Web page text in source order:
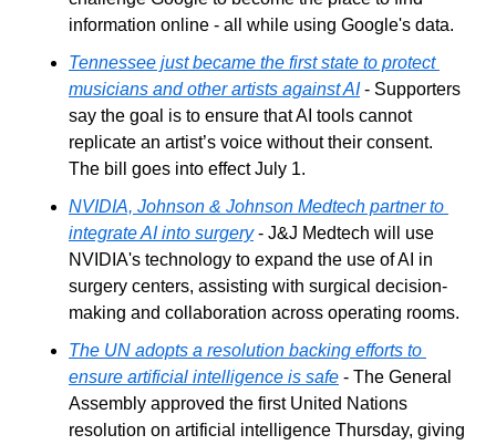
information online - all while using Google's data.
Tennessee just became the first state to protect
musicians and other artists against AI - Supporters
say the goal is to ensure that AI tools cannot
replicate an artist’s voice without their consent.
The bill goes into effect July 1.
NVIDIA, Johnson & Johnson Medtech partner to
integrate AI into surgery - J&J Medtech will use
NVIDIA's technology to expand the use of AI in
surgery centers, assisting with surgical decision-
making and collaboration across operating rooms.
The UN adopts a resolution backing efforts to
ensure artificial intelligence is safe - The General
Assembly approved the first United Nations
resolution on artificial intelligence Thursday, giving